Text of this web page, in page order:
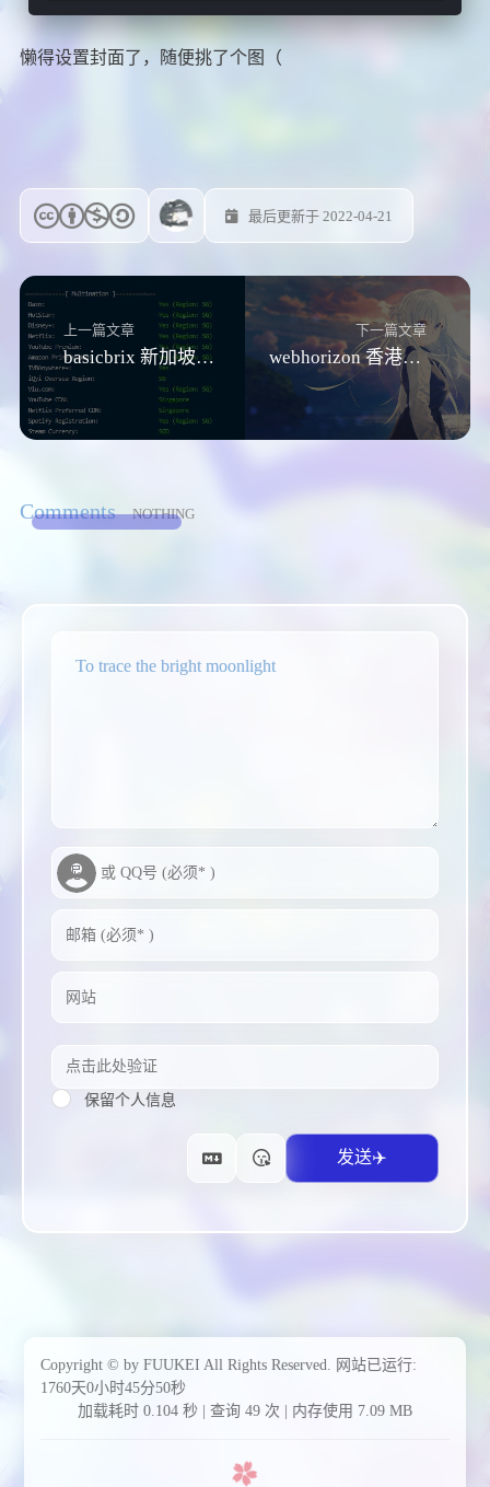
懒得设置封面了，随便挑了个图（
最后更新于 2022-04-21
上一篇文章
basicbrix 新加坡VPS测评
下一篇文章
webhorizon 香港nat测评
Comments NOTHING
To trace the bright moonlight
保留个人信息
Copyright © by FUUKEI All Rights Reserved. 网站已运行:
1760天0小时45分52秒
加载耗时 0.104 秒 | 查询 49 次 | 内存使用 7.09 MB